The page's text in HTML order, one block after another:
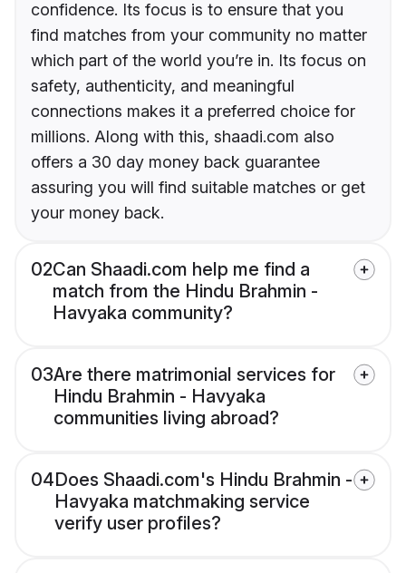
confidence. Its focus is to ensure that you
find matches from your community no matter
which part of the world you’re in. Its focus on
safety, authenticity, and meaningful
connections makes it a preferred choice for
millions. Along with this, shaadi.com also
offers a 30 day money back guarantee
assuring you will find suitable matches or get
your money back.
02Can Shaadi.com help me find a
match from the Hindu Brahmin -
Havyaka community?
03Are there matrimonial services for
Hindu Brahmin - Havyaka
communities living abroad?
04Does Shaadi.com's Hindu Brahmin -
Havyaka matchmaking service
verify user profiles?